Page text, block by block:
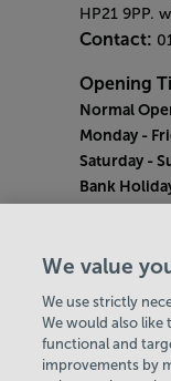
HP21 9PP.
Contact:
Opening
Normal
Monday -
Saturday -
Bank
Every
Our same
setting for
Careers
We value
We use strictly
We would also like
functional and
improvements by